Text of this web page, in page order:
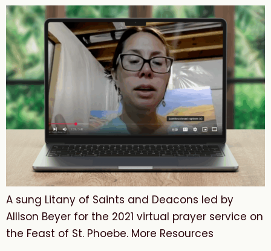
A sung Litany of Saints and Deacons led by
Allison Beyer for the 2021 virtual prayer service on
the Feast of St. Phoebe. More Resources